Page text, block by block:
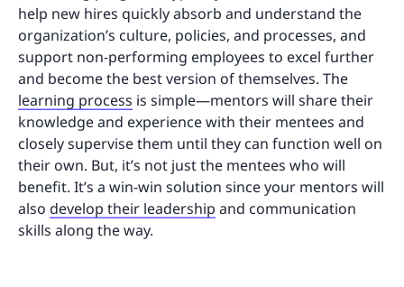
help new hires quickly absorb and understand the
organization’s culture, policies, and processes, and
support non-performing employees to excel further
and become the best version of themselves. The
learning process is simple—mentors will share their
knowledge and experience with their mentees and
closely supervise them until they can function well on
their own. But, it’s not just the mentees who will
benefit. It’s a win-win solution since your mentors will
also develop their leadership and communication
skills along the way.